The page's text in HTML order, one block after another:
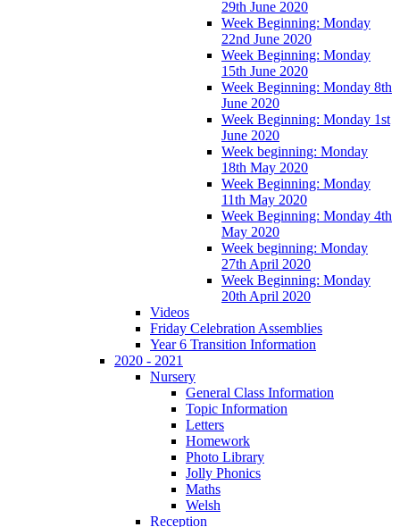
29th June 2020
Week Beginning: Monday
22nd June 2020
Week Beginning: Monday
15th June 2020
Week Beginning: Monday 8th
June 2020
Week Beginning: Monday 1st
June 2020
Week beginning: Monday
18th May 2020
Week Beginning: Monday
11th May 2020
Week Beginning: Monday 4th
May 2020
Week beginning: Monday
27th April 2020
Week Beginning: Monday
20th April 2020
Videos
Friday Celebration Assemblies
Year 6 Transition Information
2020 - 2021
Nursery
General Class Information
Topic Information
Letters
Homework
Photo Library
Jolly Phonics
Maths
Welsh
Reception